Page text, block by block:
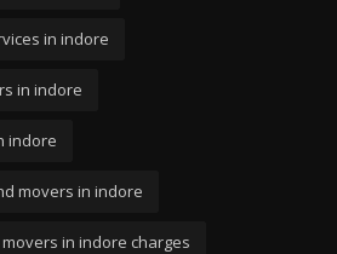
in indore
in indore
indore
movers in indore
in indore charges